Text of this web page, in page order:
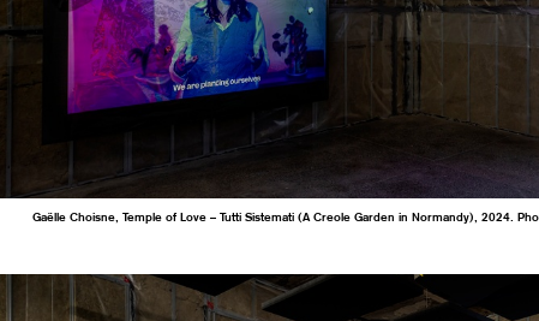
Gaëlle Choisne, Temple of Love – Tutti Sistemati (A Creole Garden in Normandy), 2024.